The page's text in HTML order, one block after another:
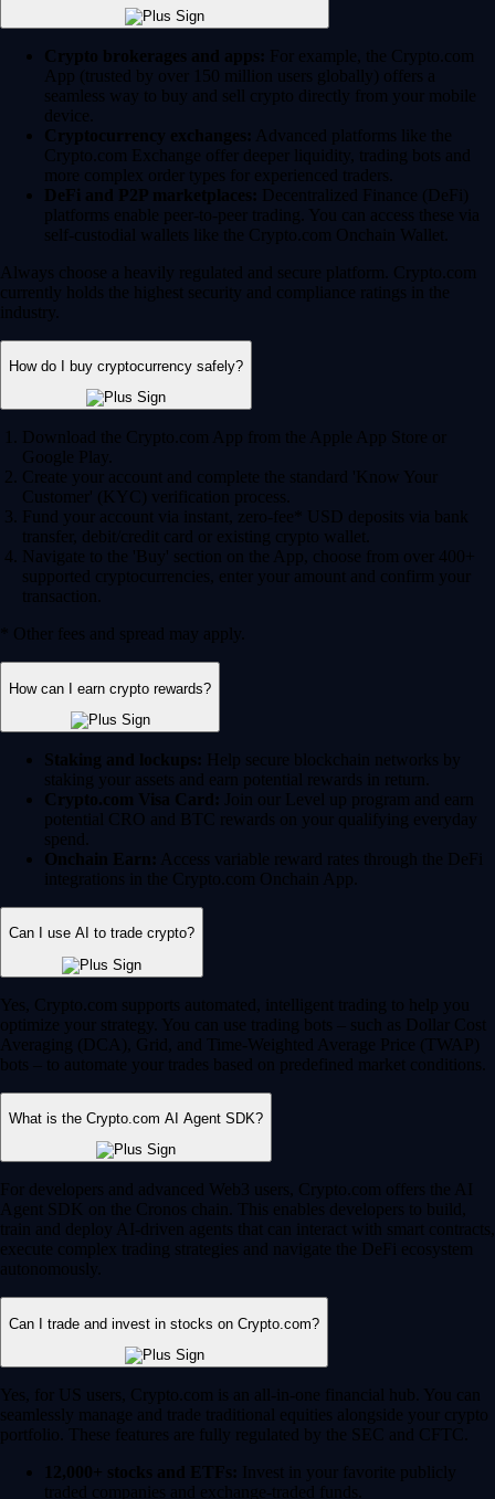
Crypto brokerages and apps: For example, the Crypto.com
App (trusted by over 150 million users globally) offers a
seamless way to buy and sell crypto directly from your mobile
device.
Cryptocurrency exchanges: Advanced platforms like the
Crypto.com Exchange offer deeper liquidity, trading bots and
more complex order types for experienced traders.
DeFi and P2P marketplaces: Decentralized Finance (DeFi)
platforms enable peer-to-peer trading. You can access these via
self-custodial wallets like the Crypto.com Onchain Wallet.
Always choose a heavily regulated and secure platform. Crypto.com
currently holds the highest security and compliance ratings in the
industry.
How do I buy cryptocurrency safely?
Download the Crypto.com App from the Apple App Store or
Google Play.
Create your account and complete the standard 'Know Your
Customer' (KYC) verification process.
Fund your account via instant, zero-fee* USD deposits via bank
transfer, debit/credit card or existing crypto wallet.
Navigate to the 'Buy' section on the App, choose from over 400+
supported cryptocurrencies, enter your amount and confirm your
transaction.
* Other fees and spread may apply.
How can I earn crypto rewards?
Staking and lockups: Help secure blockchain networks by
staking your assets and earn potential rewards in return.
Crypto.com Visa Card: Join our Level up program and earn
potential CRO and BTC rewards on your qualifying everyday
spend.
Onchain Earn: Access variable reward rates through the DeFi
integrations in the Crypto.com Onchain App.
Can I use AI to trade crypto?
Yes, Crypto.com supports automated, intelligent trading to help you
optimize your strategy. You can use trading bots – such as Dollar Cost
Averaging (DCA), Grid, and Time-Weighted Average Price (TWAP)
bots – to automate your trades based on predefined market conditions.
What is the Crypto.com AI Agent SDK?
For developers and advanced Web3 users, Crypto.com offers the AI
Agent SDK on the Cronos chain. This enables developers to build,
train and deploy AI-driven agents that can interact with smart contracts,
execute complex trading strategies and navigate the DeFi ecosystem
autonomously.
Can I trade and invest in stocks on Crypto.com?
Yes, for US users, Crypto.com is an all-in-one financial hub. You can
seamlessly manage and trade traditional equities alongside your crypto
portfolio. These features are fully regulated by the SEC and CFTC.
12,000+ stocks and ETFs: Invest in your favorite publicly
traded companies and exchange-traded funds.